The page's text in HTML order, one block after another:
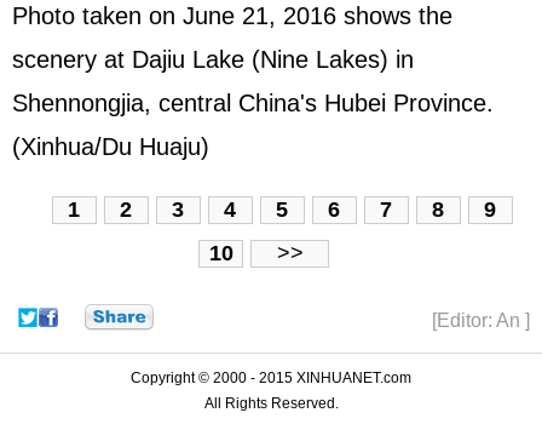
Photo taken on June 21, 2016 shows the
scenery at Dajiu Lake (Nine Lakes) in
Shennongjia, central China's Hubei Province.
(Xinhua/Du Huaju)
1 2 3 4 5 6 7 8
9
10
>>
[Editor: An ]
Copyright © 2000 - 2015 XINHUANET.com
All Rights Reserved.